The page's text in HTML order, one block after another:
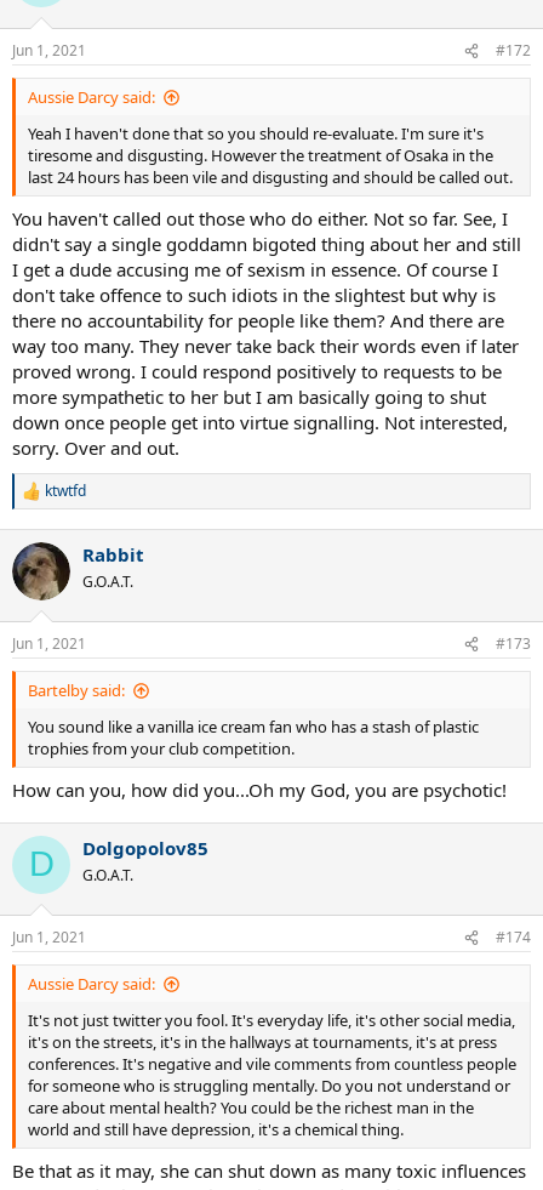
Jun 1, 2021 #172
Aussie Darcy said:
Yeah I haven't done that so you should re-evaluate. I'm sure it's
tiresome and disgusting. However the treatment of Osaka in the
last 24 hours has been vile and disgusting and should be called out.
You haven't called out those who do either. Not so far. See, I
didn't say a single goddamn bigoted thing about her and still
I get a dude accusing me of sexism in essence. Of course I
don't take offence to such idiots in the slightest but why is
there no accountability for people like them? And there are
way too many. They never take back their words even if later
proved wrong. I could respond positively to requests to be
more sympathetic to her but I am basically going to shut
down once people get into virtue signalling. Not interested,
sorry. Over and out.
R
c
t
i
s
:
ktwtfd
Rabbit
G.O.A.T.
Jun 1, 2021 #173
Bartelby said:
You sound like a vanilla ice cream fan who has a stash of plastic
trophies from your club competition.
How can you, how did you...Oh my God, you are psychotic!
D Dolgopolov85
G.O.A.T.
Jun 1, 2021 #174
Aussie Darcy said:
It's not just twitter you fool. It's everyday life, it's other social media,
it's on the streets, it's in the hallways at tournaments, it's at press
conferences. It's negative and vile comments from countless people
for someone who is struggling mentally. Do you not understand or
care about mental health? You could be the richest man in the
world and still have depression, it's a chemical thing.
Be that as it may, she can shut down as many toxic influences